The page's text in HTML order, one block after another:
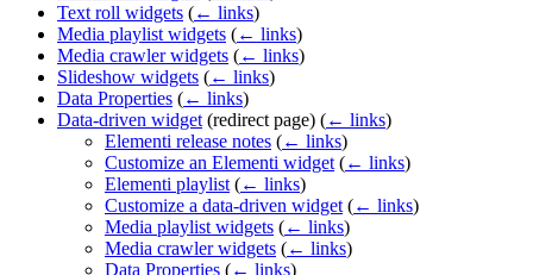
Text roll widgets (← links)
Media playlist widgets (← links)
Media crawler widgets (← links)
Slideshow widgets (← links)
Data Properties (← links)
Data-driven widget (redirect page) (← links)
Elementi release notes (← links)
Customize an Elementi widget (← links)
Elementi playlist (← links)
Customize a data-driven widget (← links)
Media playlist widgets (← links)
Media crawler widgets (← links)
Data Properties (← links)